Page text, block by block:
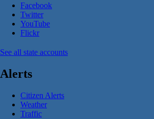
Facebook
Twitter
YouTube
Flickr
See all state accounts
Alerts
Citizen Alerts
Weather
Traffic